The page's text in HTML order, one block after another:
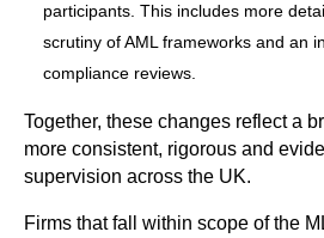
participants. This includes more
scrutiny of AML frameworks and an
compliance reviews.
Together, these changes reflect a
more consistent, rigorous and
supervision across the UK.
Firms that fall within scope of the